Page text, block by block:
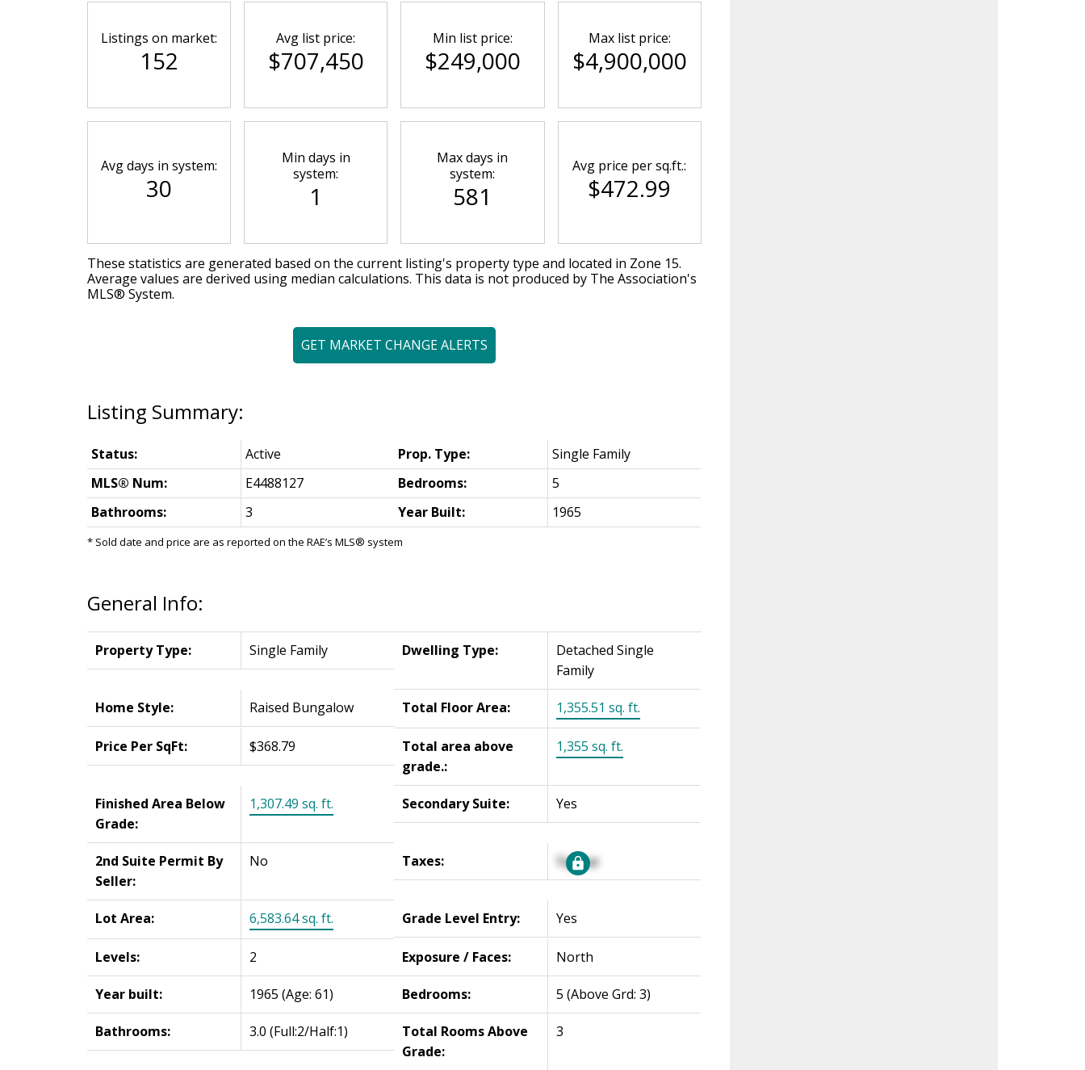
General Info:
Property Type: Single Family Dwelling Type:
Detached Single
Family
Home Style: Raised Bungalow Total Floor Area: 1,355.51 sq. ft.
Price Per SqFt: $368.79
Total area above
grade.:
1,355 sq. ft.
Finished Area Below
Grade:
1,307.49 sq. ft. Secondary Suite: Yes
2nd Suite Permit By
Seller:
No Taxes: Signup
Lot Area: 6,583.64 sq. ft. Grade Level Entry: Yes
Levels: 2 Exposure / Faces: North
Year built: 1965 (Age: 61) Bedrooms: 5(Above Grd: 3)
Bathrooms: 3.0 (Full:2/Half:1)
Total Rooms Above
Grade:
3
Status: Active Prop. Type:
Single Family
MLS® Num:
E4488127 Bedrooms:
5
Bathrooms:
3 Year Built: 1965
* Sold date and price are as reported on the RAE’s MLS® system
Listings on market:
152
Avg list price:
$707,450
Min list price:
$249,000
Max list price:
$4,900,000
Avg days in system:
30
Min days in
system:
1
Max days in
system:
581
Avg price per sq.ft.:
$472.99
These statistics are generated based on the current listing's property type and located in Zone 15.
Average values are derived using median calculations. This data is not produced by The Association's
MLS® System.
GET MARKET CHANGE ALERTS